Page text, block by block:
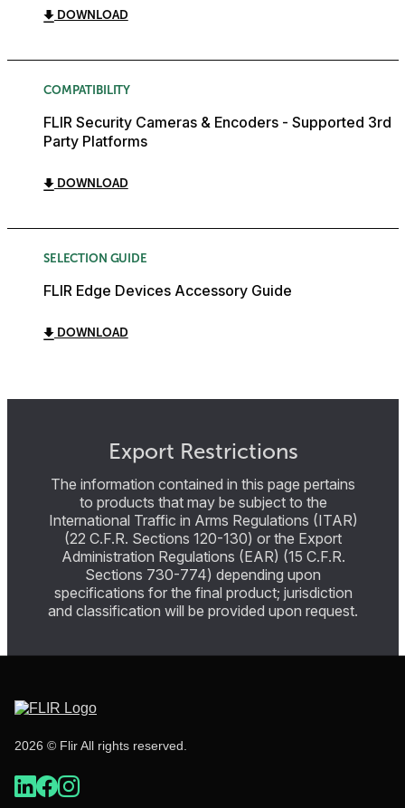
DOWNLOAD
COMPATIBILITY
FLIR Security Cameras & Encoders - Supported 3rd
Party Platforms
DOWNLOAD
SELECTION GUIDE
FLIR Edge Devices Accessory Guide
DOWNLOAD
Export Restrictions
The information contained in this page pertains
to products that may be subject to the
International Traffic in Arms Regulations (ITAR)
(22 C.F.R. Sections 120-130) or the Export
Administration Regulations (EAR) (15 C.F.R.
Sections 730-774) depending upon
specifications for the final product; jurisdiction
and classification will be provided upon request.
2026 © Flir All rights reserved.